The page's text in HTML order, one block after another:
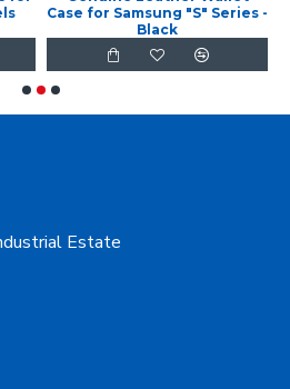
Case for Samsung "S" Series -
Black
Estate